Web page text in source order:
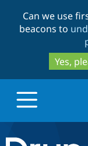
Can we use
beacons to
Yes,
Drupal.org